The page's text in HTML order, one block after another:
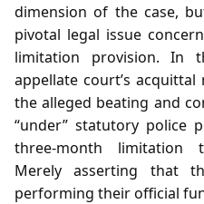
dimension of the case,
pivotal legal issue
limitation provision. In
appellate court’s
the alleged beating and
“under” statutory police
three‑month limitation
Merely asserting that
performing their official